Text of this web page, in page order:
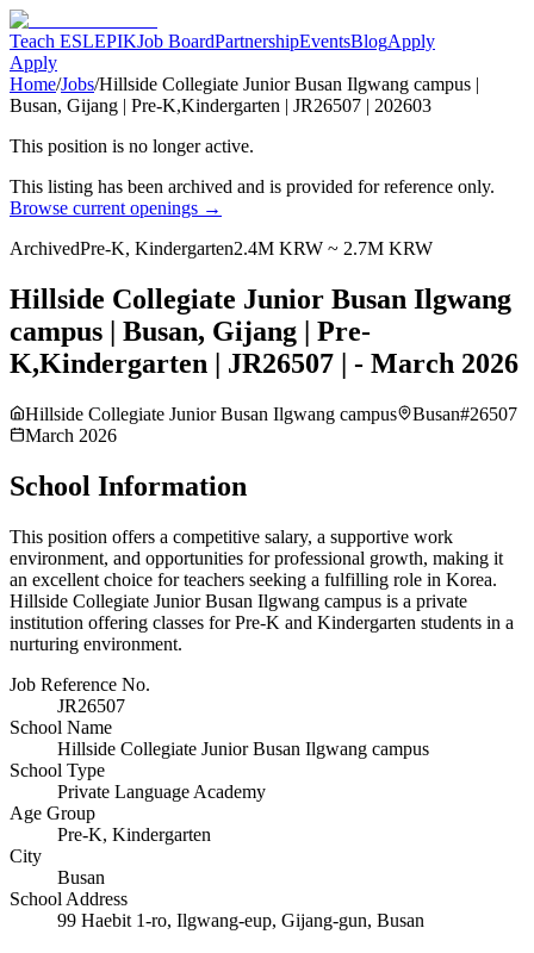
Teach ESLEPIKJob BoardPartnershipEventsBlogApply
Apply
Home/Jobs/Hillside Collegiate Junior Busan Ilgwang campus |
Busan, Gijang | Pre-K,Kindergarten | JR26507 | 202603
This position is no longer active.
This listing has been archived and is provided for reference only.
Browse current openings →
ArchivedPre-K, Kindergarten2.4M KRW ~ 2.7M KRW
Hillside Collegiate Junior Busan Ilgwang
campus | Busan, Gijang | Pre-
K,Kindergarten | JR26507 | - March 2026
Hillside Collegiate Junior Busan Ilgwang campus Busan#26507
March 2026
School Information
This position offers a competitive salary, a supportive work
environment, and opportunities for professional growth, making it
an excellent choice for teachers seeking a fulfilling role in Korea.
Hillside Collegiate Junior Busan Ilgwang campus is a private
institution offering classes for Pre-K and Kindergarten students in a
nurturing environment.
Job Reference No.
JR26507
School Name
Hillside Collegiate Junior Busan Ilgwang campus
School Type
Private Language Academy
Age Group
Pre-K, Kindergarten
City
Busan
School Address
99 Haebit 1-ro, Ilgwang-eup, Gijang-gun, Busan